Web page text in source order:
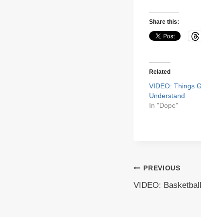
Share this:
Related
VIDEO: Things
Understand
In "Dope"
Post
PREVIOUS
VIDEO: